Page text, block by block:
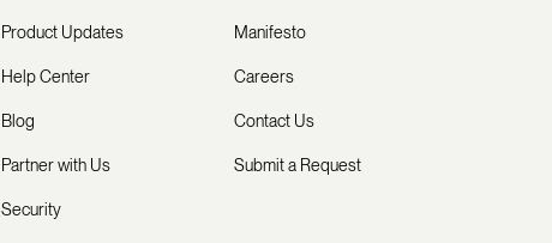
Product Updates
Help Center
Blog
Partner with Us
Security
Manifesto
Careers
Contact Us
Submit a Request